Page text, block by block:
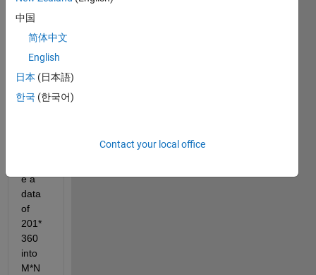
Dear
MAT
ALB
munit
y,
e a
data
of
201*
360
into
M*N
中国
简体中文
English
日本 (日本語)
한국 (한국어)
Contact your local office